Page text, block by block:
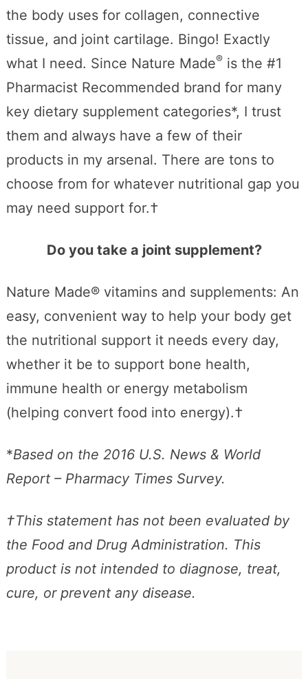
the body uses for collagen, connective
tissue, and joint cartilage. Bingo! Exactly
what I need. Since Nature Made®is the #1
Pharmacist Recommended brand for many
key dietary supplement categories*, I trust
them and always have a few of their
products in my arsenal. There are tons to
choose from for whatever nutritional gap you
may need support for.†
Do you take a joint supplement?
Nature Made® vitamins and supplements: An
easy, convenient way to help your body get
the nutritional support it needs every day,
whether it be to support bone health,
immune health or energy metabolism
(helping convert food into energy).†
*Based on the 2016 U.S. News & World
Report – Pharmacy Times Survey.
†This statement has not been evaluated by
the Food and Drug Administration. This
product is not intended to diagnose, treat,
cure, or prevent any disease.